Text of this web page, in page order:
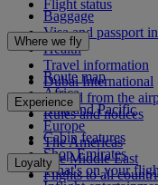
Flight status
Baggage
Visa and passport
Health
Travel information
Dubai International
To and from the
Rules and notices
Where we fly
Route map
Africa
Asia and Pacific
Europe
The Americas
The Middle East
Flights to all
Experience
Cabin features
Shop Emirates
What's on your
Loyalty